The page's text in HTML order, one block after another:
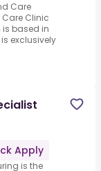
Care
Care Clinic
is based in
exclusively
Apply
is the